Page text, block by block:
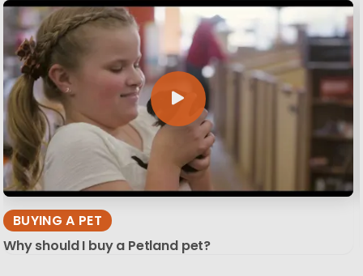
BUYING A PET
Why should I buy a Petland pet?